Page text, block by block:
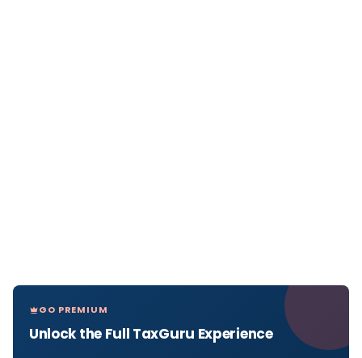
GO PREMIUM
Unlock the Full TaxGuru Experience